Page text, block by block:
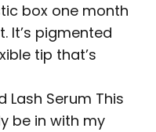
box one month
It’s pigmented
tip that’s
Lash Serum This
be in with my